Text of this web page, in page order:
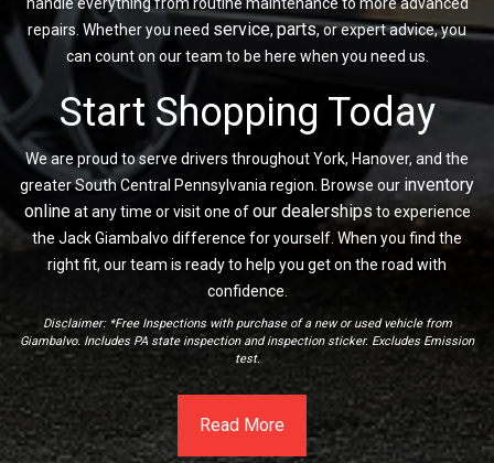
handle everything from routine maintenance to more advanced
repairs. Whether you need service, parts, or expert advice, you
can count on our team to be here when you need us.
Start Shopping Today
We are proud to serve drivers throughout York, Hanover, and the
greater South Central Pennsylvania region. Browse our inventory
onlineat any time or visit one ofour dealerships to experience
the Jack Giambalvo difference for yourself. When you find the
right fit, our team is ready to help you get on the road with
confidence.
Disclaimer: *Free Inspections with purchase of a new or used vehicle from
Giambalvo. Includes PA state inspection and inspection sticker. Excludes Emission
test.
Read More